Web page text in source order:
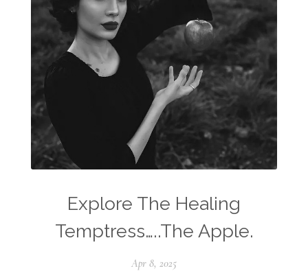
Explore The Healing
Temptress…..The Apple.
Apr 8, 2025